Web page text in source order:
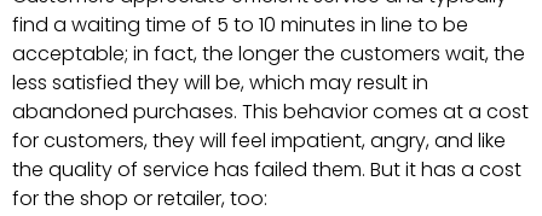
find a waiting time of 5 to 10 minutes in line to be
acceptable; in fact, the longer the customers wait, the
less satisfied they will be, which may result in
abandoned purchases. This behavior comes at a cost
for customers, they will feel impatient, angry, and like
the quality of service has failed them. But it has a cost
for the shop or retailer, too: